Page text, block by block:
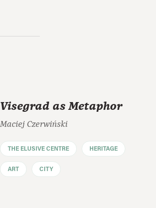
Visegrad as Metaphor
Maciej Czerwiński
THE ELUSIVE CENTRE HERITAGE
ART CITY